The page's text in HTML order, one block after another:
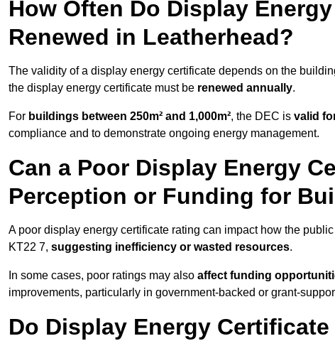
How Often Do Display
Renewed in Leatherhead?
The validity of a display energy certificate depends on the
the display energy certificate must be renewed annually.
For buildings between 250m² and 1,000m², the DEC is valid
compliance and to demonstrate ongoing energy management.
Can a Poor Display Energy
Perception or Funding for
A poor display energy certificate rating can impact how the
KT22 7, suggesting inefficiency or wasted resources.
In some cases, poor ratings may also affect funding
improvements, particularly in government-backed or grant-
Do Display Energy